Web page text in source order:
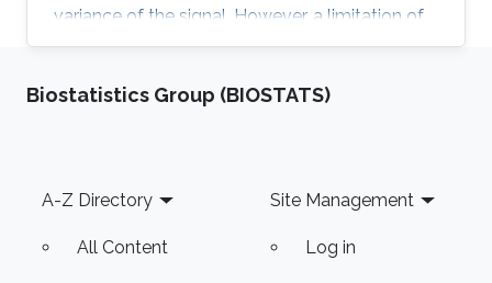
variance of the signal. However, a limitation of
this approach is that the precise frequency and
across cognitive demands. Thus, these bands
series decomposition, which are data-driven
approaches that identify (i) the number of
prominent spectral peaks, (ii) the frequency
Biostatistics Group (BIOSTATS)
Footer
A-Z Directory
All Content
Site Management
Log in